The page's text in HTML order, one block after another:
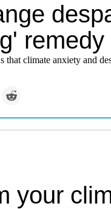
remedy
that climate anxiety and
your